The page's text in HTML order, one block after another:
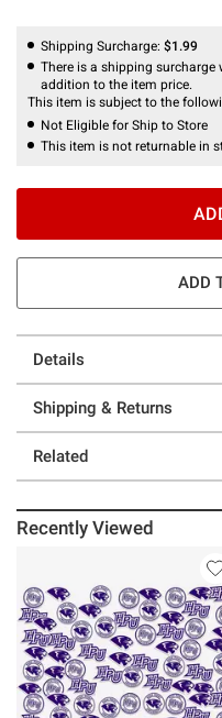
Shipping Surcharge: $1.99
There is a shipping
addition to the item price.
This item is subject to the
Not Eligible for Ship to Store
This item is not returnable in
ADD
Details
Shipping & Returns
Related
Recently Viewed